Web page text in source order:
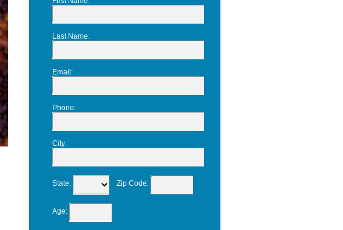
Last Name:
Email :
Phone:
City:
State: Zip Code:
Age: